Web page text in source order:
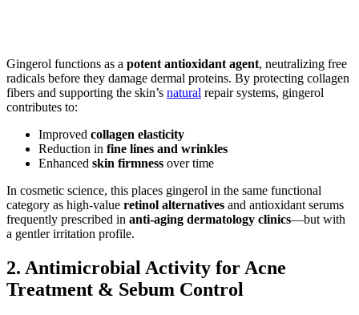
Gingerol functions as a potent antioxidant agent, neutralizing free
radicals before they damage dermal proteins. By protecting collagen
fibers and supporting the skin’s natural repair systems, gingerol
contributes to:
Improved collagen elasticity
Reduction in fine lines and wrinkles
Enhanced skin firmness over time
In cosmetic science, this places gingerol in the same functional
category as high-value retinol alternatives and antioxidant serums
frequently prescribed in anti-aging dermatology clinics—but with
a gentler irritation profile.
2. Antimicrobial Activity for Acne
Treatment & Sebum Control